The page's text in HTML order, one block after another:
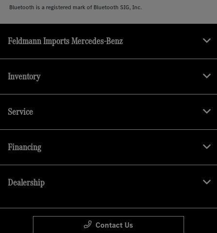
Bluetooth is a registered mark of Bluetooth SIG, Inc.
Feldmann Imports Mercedes-Benz
Inventory
Service
Financing
Dealership
Contact Us